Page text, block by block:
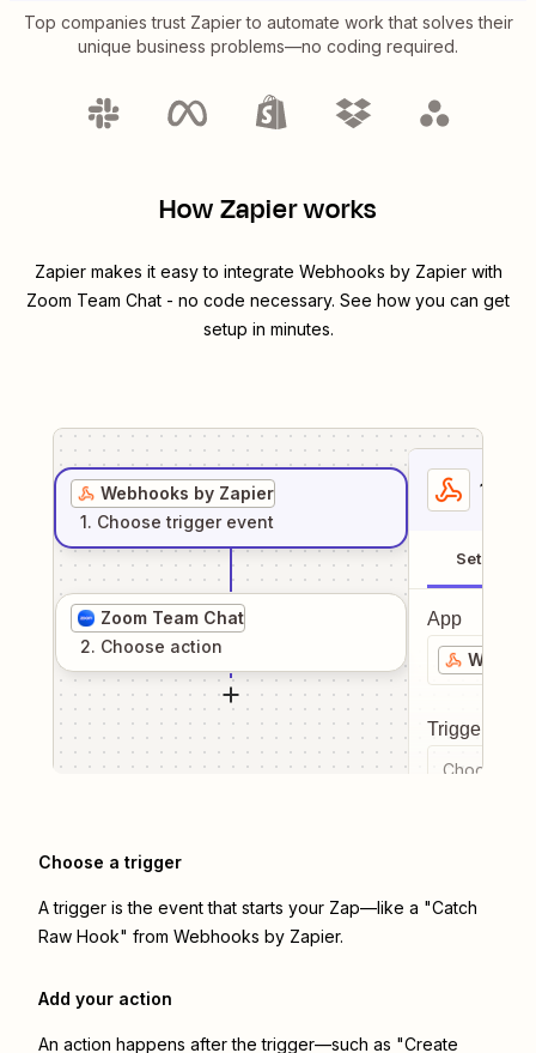
Top companies trust Zapier to automate work that solves their
unique business problems—no coding required.
How Zapier works
Zapier makes it easy to integrate Webhooks by Zapierwith
Zoom Team Chat - no code necessary. See how you can get
setup in minutes.
Webhooks by Zapier
1. Choose trigger event
Zoom Team Chat
2. Choose action
1
Setup
App
Trigger
Choose a
Choose a trigger
A trigger is the event that starts your Zap—like a "Catch
Raw Hook" from Webhooks by Zapier.
Add your action
An action happens after the trigger—such as "Create